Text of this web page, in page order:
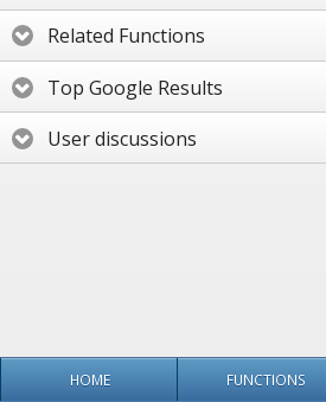
Related Functions
Top Google Results
User discussions
HOME FUNCTIONS